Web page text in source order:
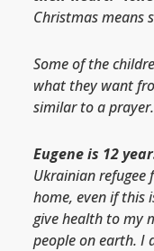
Christmas means
Some of the
what they want
similar to a
Eugene is 12
Ukrainian refugee
home, even if this
give health to my
people on earth. I